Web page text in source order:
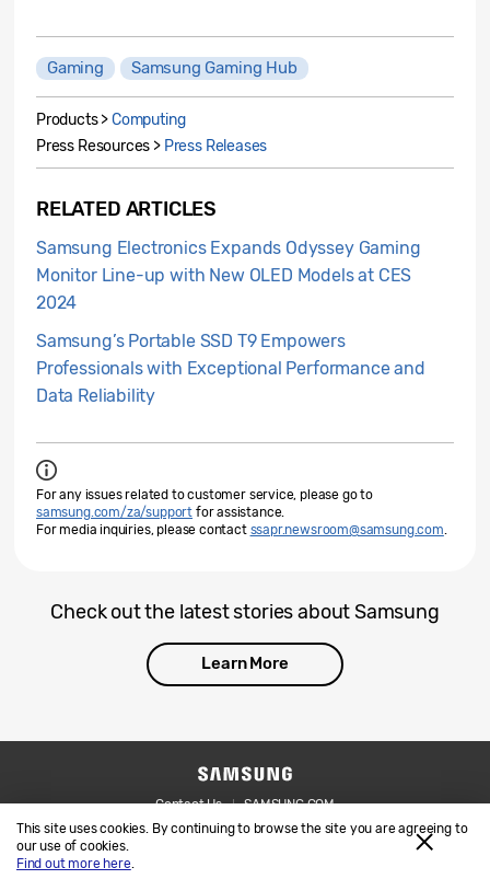
This site uses cookies. By continuing to browse the site you are agreeing to
our use of cookies.
Find out more here.
Gaming Samsung Gaming Hub
Products >Computing
Press Resources > Press Releases
RELATED ARTICLES
Samsung Electronics Expands Odyssey Gaming
Monitor Line-up with New OLED Models at CES
2024
Samsung’s Portable SSD T9 Empowers
Professionals with Exceptional Performance and
Data Reliability
For any issues related to customer service, please go to
samsung.com/za/support for assistance.
For media inquiries, please contact ssapr.newsroom@samsung.com.
Check out the latest stories about Samsung
Learn More
Contact Us
SAMSUNG.COM
Legal
Privacy